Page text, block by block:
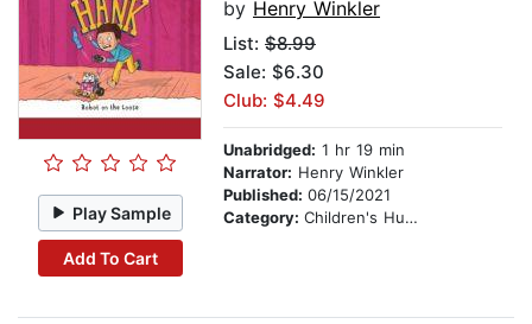
Play Sample
Add To Cart
by Henry Winkler
List: $8.99
Sale: $6.30
Club: $4.49
Unabridged: 1 hr 19 min
Narrator: Henry Winkler
Published: 06/15/2021
Category: Children's Humor